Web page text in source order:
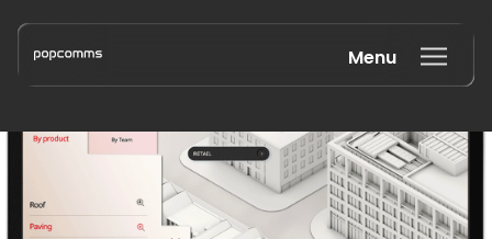
Book a discovery call
Menu